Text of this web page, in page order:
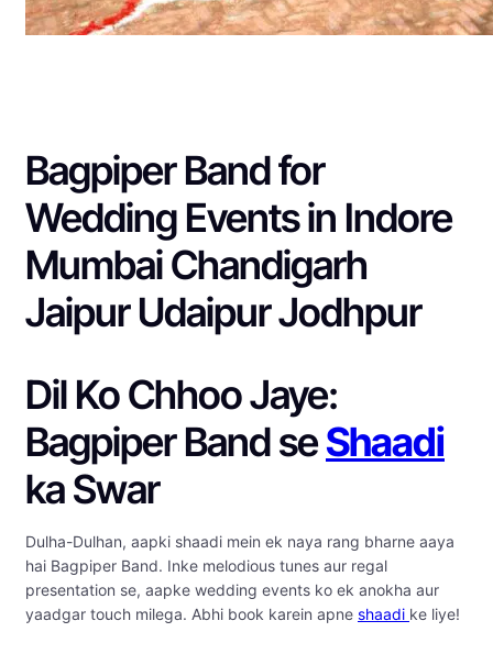
Bagpiper Band for
Wedding Events in Indore
Mumbai Chandigarh
Jaipur Udaipur Jodhpur
Dil Ko Chhoo Jaye:
Bagpiper Band seShaadi
ka Swar
Dulha-Dulhan, aapki shaadi mein ek naya rang bharne aaya
hai Bagpiper Band. Inke melodious tunes aur regal
presentation se, aapke wedding events ko ek anokha aur
yaadgar touch milega. Abhi book karein apne shaadi ke liye!